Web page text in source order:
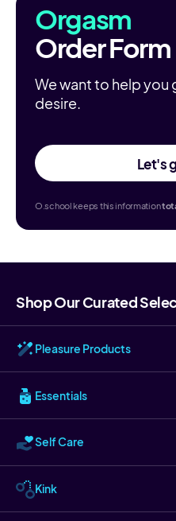
Orgasm
Order Form
We want to help you
desire.
Let's
O.school keeps this information
Shop Our Curated
Pleasure Products
Essentials
Self Care
Kink